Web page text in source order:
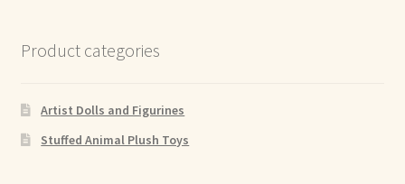
Product categories
Artist Dolls and Figurines
Stuffed Animal Plush Toys